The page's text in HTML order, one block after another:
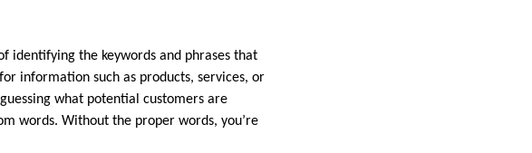
identifying the keywords and phrases that
information such as products, services, or
what potential customers are
words. Without the proper words, you’re